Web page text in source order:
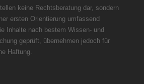
keine Rechtsberatung dar, sondern
ersten Orientierung umfassend
Inhalte nach bestem Wissen- und
geprüft, übernehmen jedoch für
Haftung.